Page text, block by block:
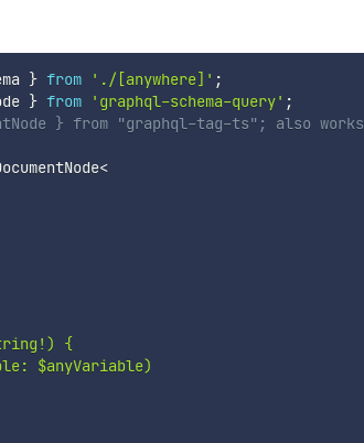
} from './[anywhere]' ;
} from 'graphql-schema-query' ;
} from "graphql-tag-ts"; also works
<
{
$anyVariable)